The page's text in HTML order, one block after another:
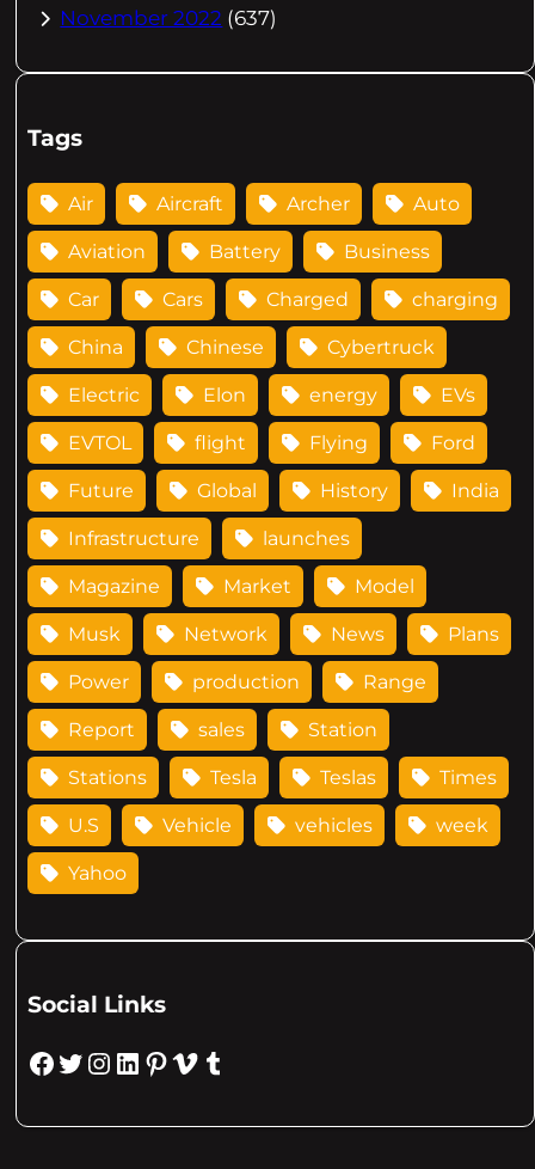
November 2022 (637)
Tags
Air Aircraft Archer Auto
Aviation Battery Business
Car Cars Charged charging
China Chinese Cybertruck
Electric Elon energy EVs
EVTOL flight Flying Ford
Future Global History India
Infrastructure launches
Magazine Market Model
Musk Network News Plans
Power production Range
Report sales Station
Stations Tesla Teslas Times
U.S Vehicle vehicles week
Yahoo
Social Links
Facebook Twitter Instagram LinkedIn Pinterest Vimeo Tumblr